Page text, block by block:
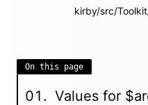
kirby/src/
On this page
Values for